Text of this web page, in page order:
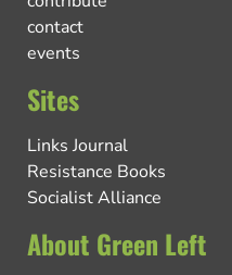
contact
events
Sites
Links Journal
Resistance Books
Socialist Alliance
About Green Left